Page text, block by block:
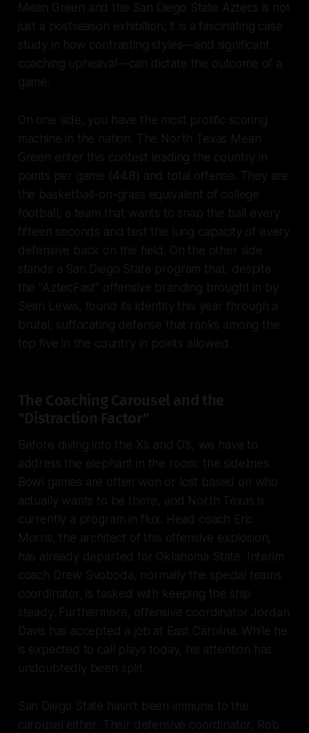
Mean Green and the San Diego State Aztecs is not
just a postseason exhibition; it is a fascinating case
study in how contrasting styles—and significant
coaching upheaval—can dictate the outcome of a
game.
On one side, you have the most prolific scoring
machine in the nation. The North Texas Mean
Green enter this contest leading the country in
points per game (44.8) and total offense. They are
the basketball-on-grass equivalent of college
football, a team that wants to snap the ball every
fifteen seconds and test the lung capacity of every
defensive back on the field. On the other side
stands a San Diego State program that, despite
the "AztecFast" offensive branding brought in by
Sean Lewis, found its identity this year through a
brutal, suffocating defense that ranks among the
top five in the country in points allowed.
The Coaching Carousel and the
"Distraction Factor"
Before diving into the X’s and O’s, we have to
address the elephant in the room: the sidelines.
Bowl games are often won or lost based on who
actually wants to be there, and North Texas is
currently a program in flux. Head coach Eric
Morris, the architect of this offensive explosion,
has already departed for Oklahoma State. Interim
coach Drew Svoboda, normally the special teams
coordinator, is tasked with keeping the ship
steady. Furthermore, offensive coordinator Jordan
Davis has accepted a job at East Carolina. While he
is expected to call plays today, his attention has
undoubtedly been split.
San Diego State hasn't been immune to the
carousel either. Their defensive coordinator, Rob